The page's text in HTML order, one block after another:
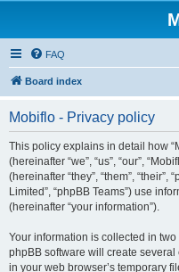
FAQ
Board index
Mobiflo - Privacy policy
This policy explains in detail how
(hereinafter “we”, “us”, “our”,
(hereinafter “they”, “them”, “their”,
Limited”, “phpBB Teams”) use
(hereinafter “your information”).
Your information is collected in
phpBB software will create
in your web browser’s temporary